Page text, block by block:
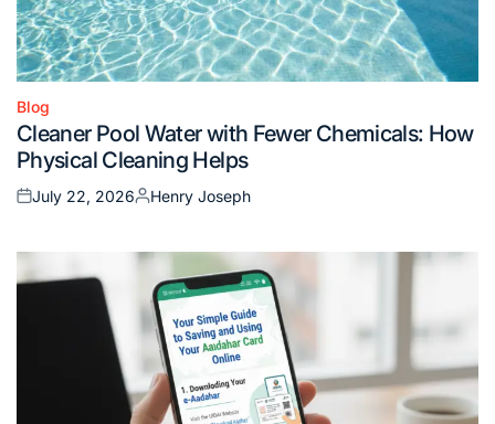
Posted
in
Blog
Cleaner Pool Water with Fewer Chemicals: How
Physical Cleaning Helps
Posted
July 22, 2026
Posted
Henry Joseph